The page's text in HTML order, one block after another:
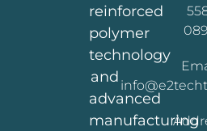
reinforced
polymer
technology
and
advanced
manufacturing